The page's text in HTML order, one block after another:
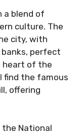
a blend of
culture. The
city, with
perfect
heart of the
find the famous
offering
National